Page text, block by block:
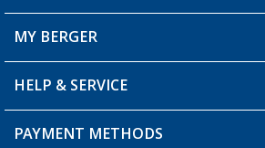
MY BERGER
My Account
My Wishlist
HELP & SERVICE
FAQ & Contact
PAYMENT METHODS